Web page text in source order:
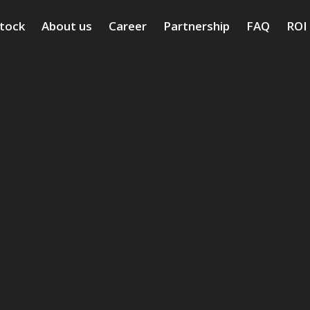
About us Career Partnership FAQ ROI